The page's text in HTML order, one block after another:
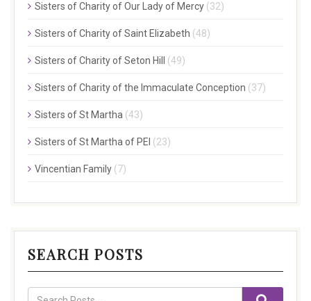
Sisters of Charity of Our Lady of Mercy (32)
Sisters of Charity of Saint Elizabeth (48)
Sisters of Charity of Seton Hill (49)
Sisters of Charity of the Immaculate Conception (37)
Sisters of St Martha (43)
Sisters of St Martha of PEI (23)
Vincentian Family (7)
SEARCH POSTS